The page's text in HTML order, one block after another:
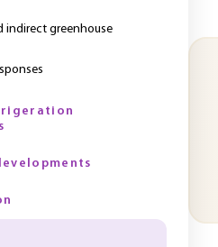
indirect greenhouse